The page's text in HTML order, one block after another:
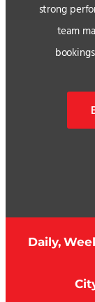
strong
team
Daily,